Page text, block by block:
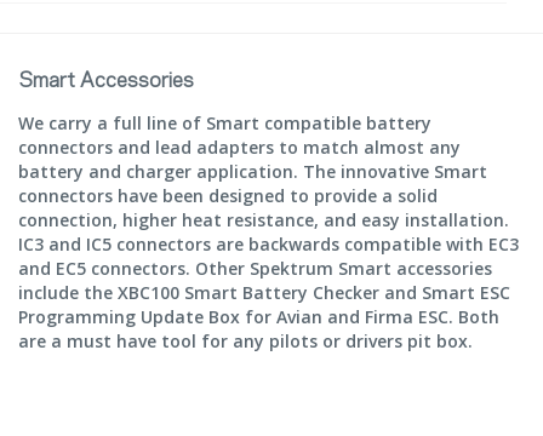
Smart Accessories
We carry a full line of Smart compatible battery
connectors and lead adapters to match almost any
battery and charger application. The innovative Smart
connectors have been designed to provide a solid
connection, higher heat resistance, and easy installation.
IC3 and IC5 connectors are backwards compatible with EC3
and EC5 connectors. Other Spektrum Smart accessories
include the XBC100 Smart Battery Checker and Smart ESC
Programming Update Box for Avian and Firma ESC. Both
are a must have tool for any pilots or drivers pit box.